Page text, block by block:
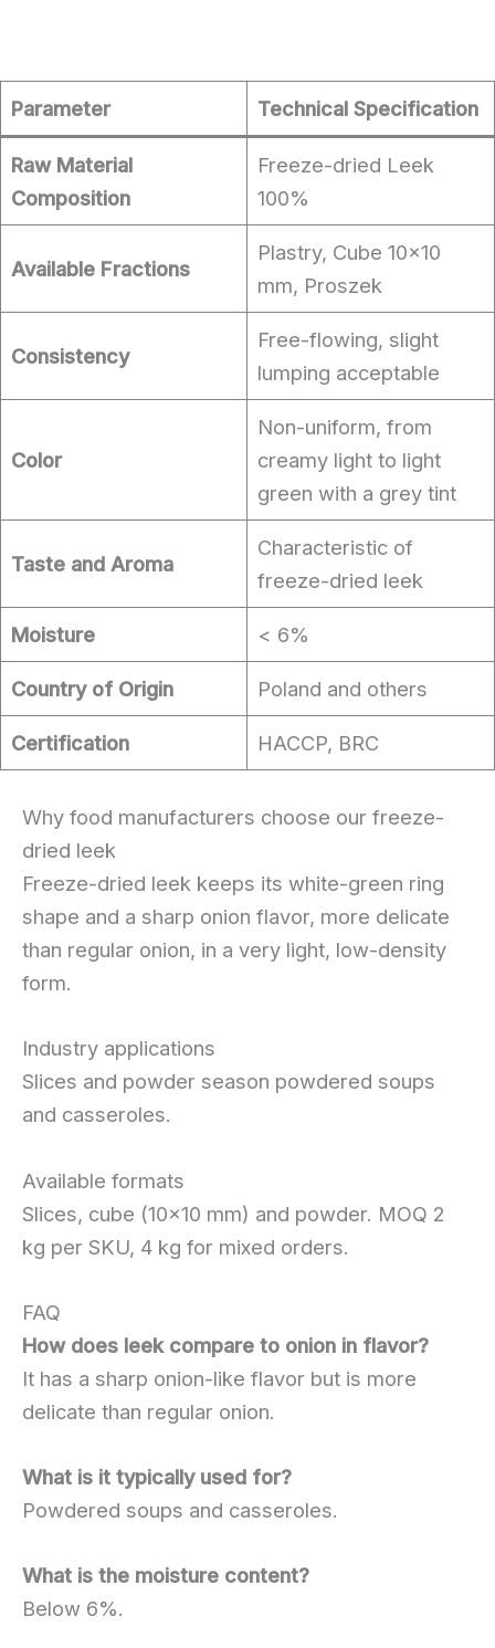
Parameter Technical Specification
Raw Material
Composition
Freeze-dried Leek
100%
Available Fractions
Plastry, Cube 10×10
mm, Proszek
Consistency
Free-flowing, slight
lumping acceptable
Color
Non-uniform, from
creamy light to light
green with a grey tint
Taste and Aroma
Characteristic of
freeze-dried leek
Moisture < 6%
Country of Origin Poland and others
Certification HACCP, BRC
Why food manufacturers choose our freeze-
dried leek
Freeze-dried leek keeps its white-green ring
shape and a sharp onion flavor, more delicate
than regular onion, in a very light, low-density
form.
Industry applications
Slices and powder season powdered soups
and casseroles.
Available formats
Slices, cube (10×10 mm) and powder. MOQ 2
kg per SKU, 4 kg for mixed orders.
FAQ
How does leek compare to onion in flavor?
It has a sharp onion-like flavor but is more
delicate than regular onion.
What is it typically used for?
Powdered soups and casseroles.
What is the moisture content?
Below 6%.